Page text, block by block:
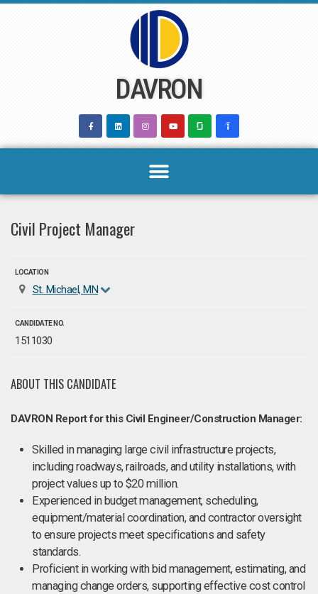
DAVRON
Civil Project Manager
LOCATION
St. Michael, MN
CANDIDATE NO.
1511030
ABOUT THIS CANDIDATE
DAVRON Report for this Civil Engineer/Construction Manager:
Skilled in managing large civil infrastructure projects,
including roadways, railroads, and utility installations, with
project values up to $20 million.
Experienced in budget management, scheduling,
equipment/material coordination, and contractor oversight
to ensure projects meet specifications and safety
standards.
Proficient in working with bid management, estimating, and
managing change orders, supporting effective cost control